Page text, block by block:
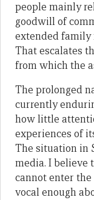
people mainly
goodwill of
extended family
That escalates
from which the
The prolonged
currently
how little
experiences of
The situation in
media. I believe
cannot enter
vocal enough